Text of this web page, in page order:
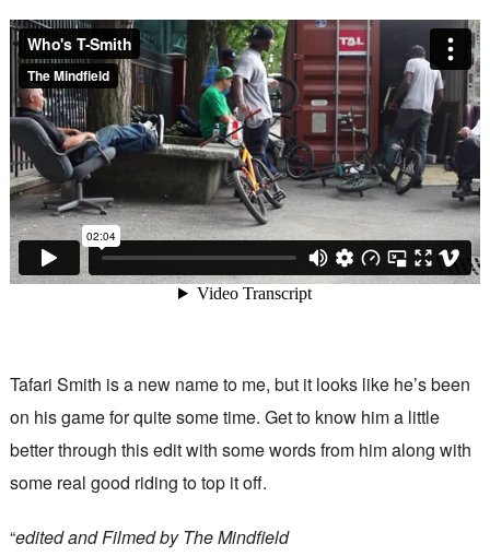
Tafari Smith is a new name to me, but it looks like he’s been
on his game for quite some time. Get to know him a little
better through this edit with some words from him along with
some real good riding to top it off.
“edited and Filmed by The Mindfield